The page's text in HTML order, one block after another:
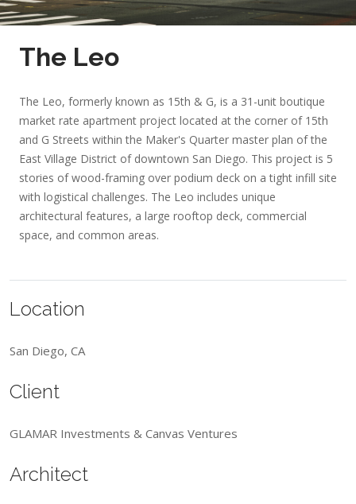
The Leo
The Leo, formerly known as 15th & G, is a 31-unit boutique
market rate apartment project located at the corner of 15th
and G Streets within the Maker's Quarter master plan of the
East Village District of downtown San Diego. This project is 5
stories of wood-framing over podium deck on a tight infill site
with logistical challenges. The Leo includes unique
architectural features, a large rooftop deck, commercial
space, and common areas.
Location
San Diego, CA
Client
GLAMAR Investments & Canvas Ventures
Architect